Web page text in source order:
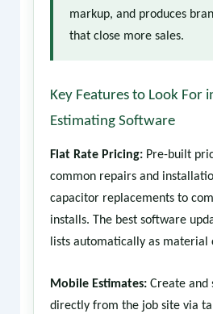
markup, and produces
that close more sales.
Key Features to Look For
Estimating Software
Flat Rate Pricing:Pre-built
common repairs and
capacitor replacements to
installs. The best software
lists automatically as material
Mobile Estimates:Create and
directly from the job site via